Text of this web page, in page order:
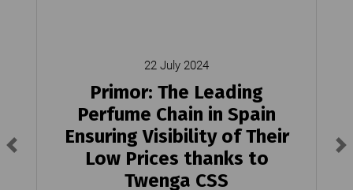
22 July 2024
Primor: The Leading
Perfume Chain in Spain
Ensuring Visibility of Their
Low Prices thanks to
Twenga CSS